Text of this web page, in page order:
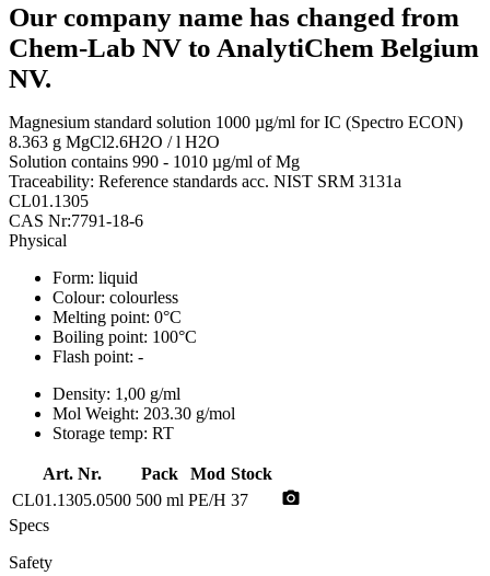
Our company name has changed from
Chem-Lab NV to AnalytiChem Belgium
NV.
Magnesium standard solution 1000 µg/ml for IC (Spectro ECON)
8.363 g MgCl2.6H2O / l H2O
Solution contains 990 - 1010 µg/ml of Mg
Traceability: Reference standards acc. NIST SRM 3131a
CL01.1305
CAS Nr:7791-18-6
Physical
Form: liquid
Colour: colourless
Melting point: 0°C
Boiling point: 100°C
Flash point: -
Density: 1,00 g/ml
Mol Weight: 203.30 g/mol
Storage temp: RT
Art. Nr. Pack Mod Stock
CL01.1305.0500 500 ml PE/H 37 photo_camera
Specs
Safety